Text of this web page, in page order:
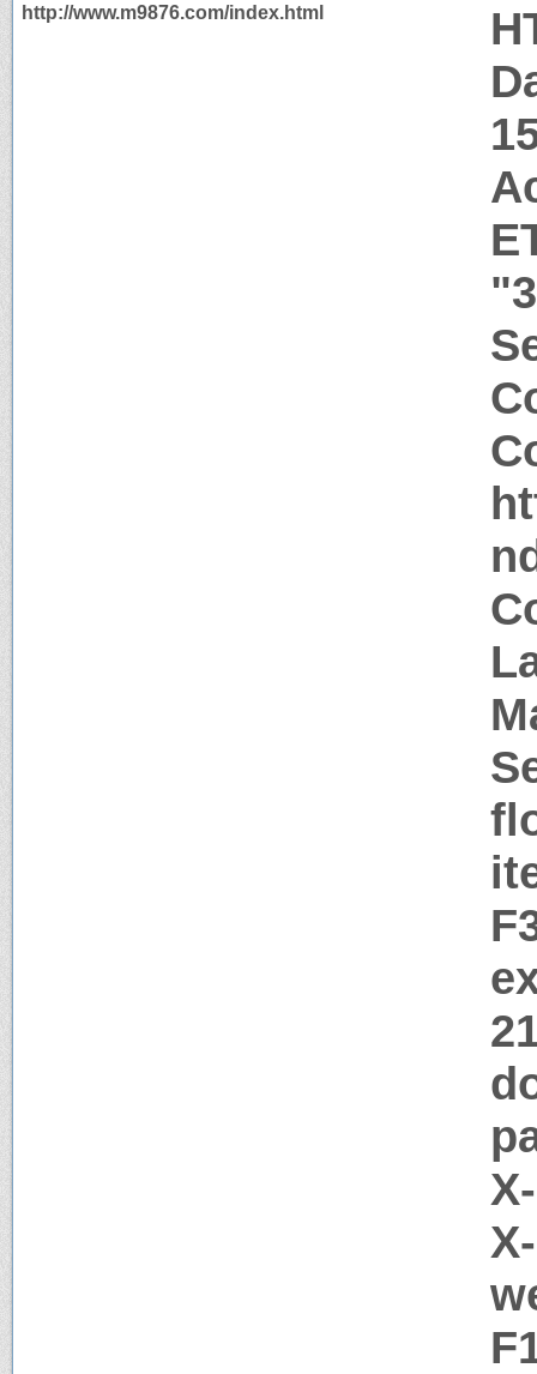
http://www.m9876.com/index.html